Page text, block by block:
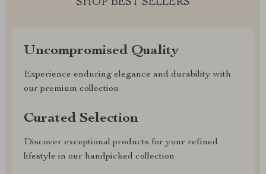
Uncompromised Quality
Experience enduring elegance and durability with
our premium collection
Curated Selection
Discover exceptional products for your refined
lifestyle in our handpicked collection